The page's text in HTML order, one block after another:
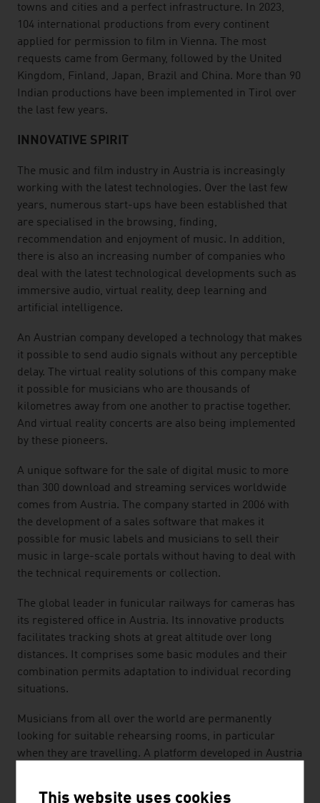
towns and cities and a perfect infrastructure. In 2023,
104 international productions from every continent
applied for permission to film in Vienna. The most
requests came from Germany, followed by the United
Kingdom, Finland, Japan, Brazil and China. More than 90
Indian productions have been implemented in Tirol over
the last few years.
INNOVATIVE SPIRIT
The music and film industry in Austria is increasingly
working with the latest technologies. Over the last few
years, numerous start-ups have been established that
are specialised in the browsing, finding,
recommendation and enjoyment of music. In addition,
there is also an increasing number of companies who
deal with the latest technological developments such as
immersive audio, virtual reality, deep learning and
artificial intelligence.
An Austrian company developed a technology that makes
it possible to send audio signals without any perceptible
delay. The virtual reality solutions of this company make
it possible for musicians who are thousands of
kilometres away from one another to practise together.
And virtual reality concerts are also being implemented
by these pioneers.
A unique software for the sale of digital music to more
than 300 download and streaming services worldwide
comes from Austria. The company started in 2006 with
the development of a sales software that makes it
possible for music labels and musicians to sell their
music in large-scale portals without having to deal with
the technical requirements or collection.
The global leader in funicular railways for cameras has
its registered office in Austria. Its innovative products
facilitates tracking shots at great altitude over long
distances. It comprises some basic modules and their
combination permits adaptation to individual recording
situations.
Musicians from all over the world are permanently
looking for suitable rehearsing rooms, in particular
when they are travelling. A platform developed in Austria
This website uses cookies